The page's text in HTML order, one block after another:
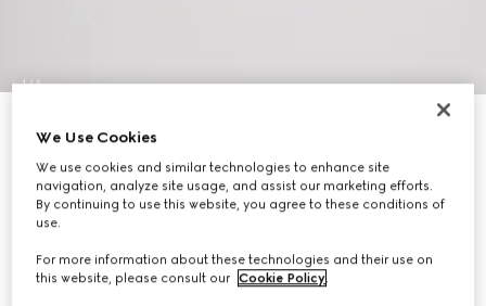
1/4
€ 290
Variationdark taupe leather
We Use Cookies
We use cookies and similar technologies to enhance site
navigation, analyze site usage, and assist our marketing efforts.
By continuing to use this website, you agree to these conditions of
use.
For more information about these technologies and their use on
this website, please consult our Cookie Policy.